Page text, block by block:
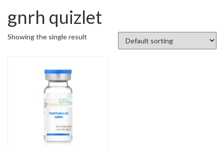
gnrh quizlet
Showing the single result